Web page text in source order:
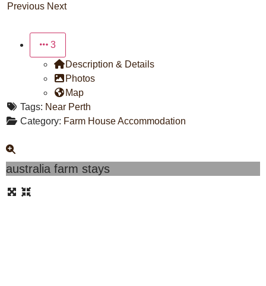
Previous Next
3
Description & Details
Photos
Map
Tags: Near Perth
Category: Farm House Accommodation
australia farm stays